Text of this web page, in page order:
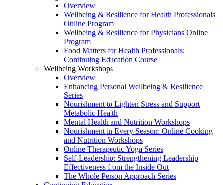
Overview
Wellbeing & Resilience for Health Professionals
Online Program
Wellbeing & Resilience for Physicians Online
Program
Food Matters for Health Professionals:
Continuing Education Course
Wellbeing Workshops
Overview
Enhancing Personal Wellbeing & Resilience
Series
Nourishment to Lighten Stress and Support
Metabolic Health
Mental Health and Nutrition Workshops
Nourishment in Every Season: Online Cooking
and Nutrition Workshops
Online Therapeutic Yoga Series
Self-Leadership: Strengthening Leadership
Effectiveness from the Inside Out
The Whole Person Approach Series